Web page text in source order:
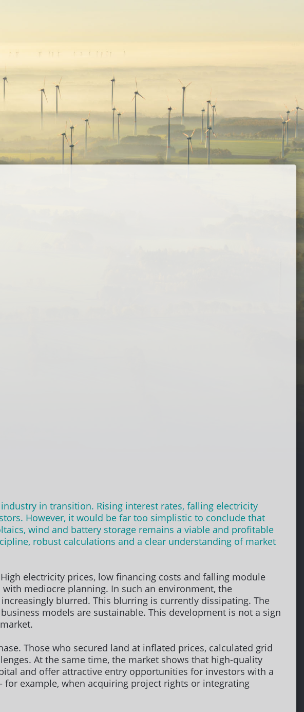
in transition. Rising interest rates, falling electricity
However, it would be far too simplistic to conclude that
wind and battery storage remains a viable and profitable
robust calculations and a clear understanding of market
electricity prices, low financing costs and falling module
mediocre planning. In such an environment, the
blurred. This blurring is currently dissipating. The
models are sustainable. This development is not a sign
Those who secured land at inflated prices, calculated grid
At the same time, the market shows that high-quality
and offer attractive entry opportunities for investors with a
example, when acquiring project rights or integrating